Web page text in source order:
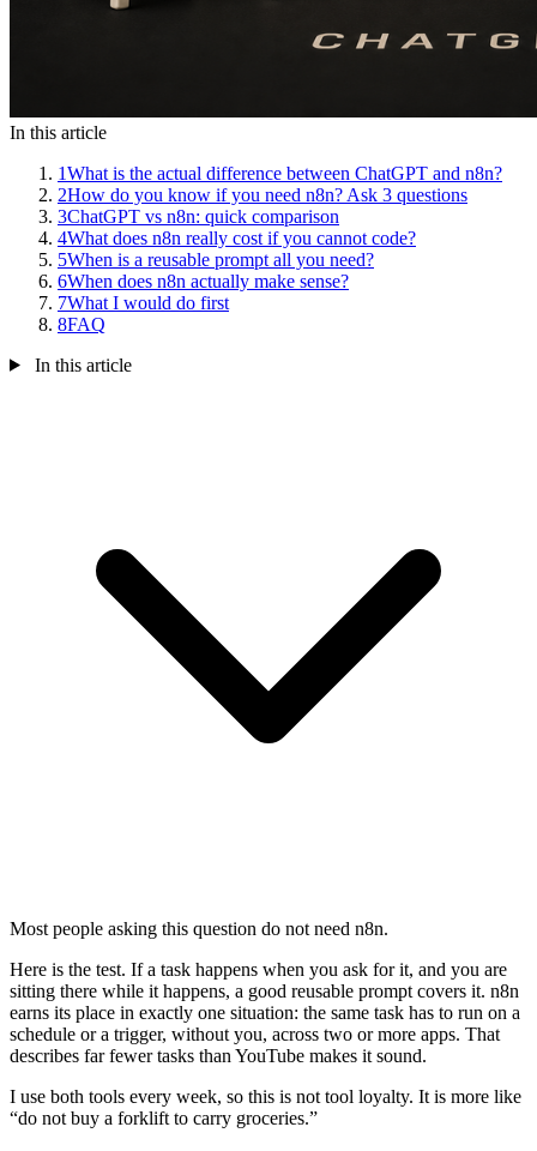
In this article
1What is the actual difference between ChatGPT and n8n?
2How do you know if you need n8n? Ask 3 questions
3ChatGPT vs n8n: quick comparison
4What does n8n really cost if you cannot code?
5When is a reusable prompt all you need?
6When does n8n actually make sense?
7What I would do first
8FAQ
In this article
Most people asking this question do not need n8n.
Here is the test. If a task happens when you ask for it, and you are
sitting there while it happens, a good reusable prompt covers it. n8n
earns its place in exactly one situation: the same task has to run on a
schedule or a trigger, without you, across two or more apps. That
describes far fewer tasks than YouTube makes it sound.
I use both tools every week, so this is not tool loyalty. It is more like
“do not buy a forklift to carry groceries.”